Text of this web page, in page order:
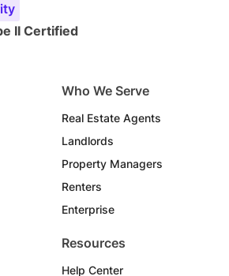
II Certified
Who We Serve
Real Estate Agents
Landlords
Property Managers
Renters
Enterprise
Resources
Help Center